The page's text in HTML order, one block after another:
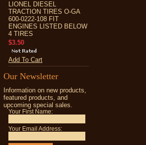
LIONEL DIESEL
TRACTION TIRES O-GA
600-0222-108 FIT
ENGINES LISTED BELOW
4 TIRES
$3.50
Add To Cart
Our Newsletter
Information on new products,
featured products, and
upcoming special sales.
Your First Name:
Your Email Address: